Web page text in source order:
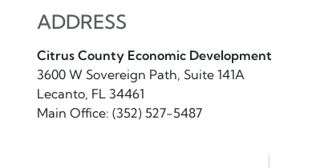
ADDRESS
Citrus County Economic Development
3600 W Sovereign Path, Suite 141A
Lecanto, FL 34461
Main Office: (352) 527-5487